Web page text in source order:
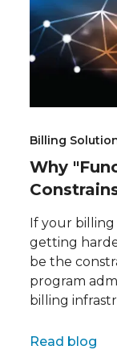
Billing
Why
If your
getting
be the
program
billing
Read blog